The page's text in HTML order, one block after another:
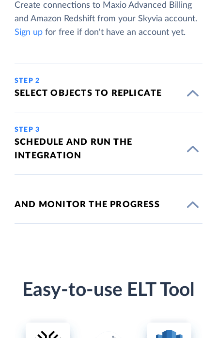
Create connections to Maxio Advanced Billing
and Amazon Redshift from your Skyvia account.
Sign up for free if don't have an account yet.
STEP 2
SELECT OBJECTS TO REPLICATE
STEP 3
SCHEDULE AND RUN THE
INTEGRATION
AND MONITOR THE PROGRESS
Easy-to-use ELT Tool